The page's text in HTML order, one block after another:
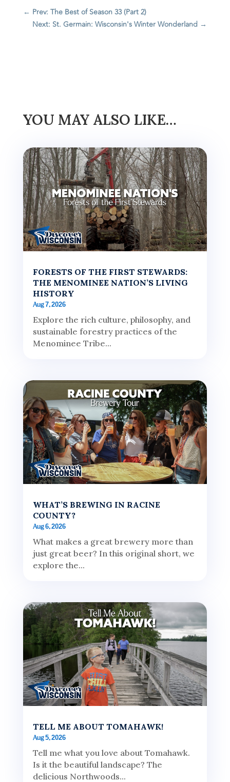
← Prev: The Best of Season 33 (Part 2)
Next: St. Germain: Wisconsin's Winter Wonderland →
YOU MAY ALSO LIKE…
FORESTS OF THE FIRST STEWARDS:
THE MENOMINEE NATION’S LIVING
HISTORY
Aug 7, 2026
Explore the rich culture, philosophy, and
sustainable forestry practices of the
Menominee Tribe...
WHAT’S BREWING IN RACINE
COUNTY?
Aug 6, 2026
What makes a great brewery more than
just great beer? In this original short, we
explore the...
TELL ME ABOUT TOMAHAWK!
Aug 5, 2026
Tell me what you love about Tomahawk.
Is it the beautiful landscape? The
delicious Northwoods...